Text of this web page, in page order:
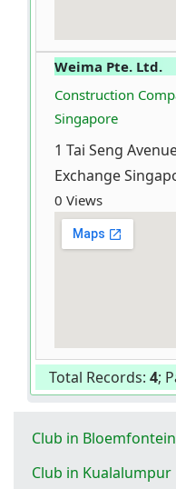
Weima Pte. Ltd.
Construction
Singapore
1 Tai Seng
Exchange
0 Views
Total Records: 4;
Club in Bloemfontein
Club in Kualalumpur